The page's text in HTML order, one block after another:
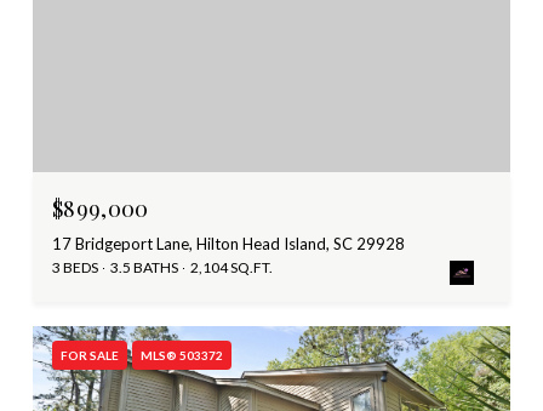
$899,000
17 Bridgeport Lane, Hilton Head Island, SC 29928
3 BEDS 3.5 BATHS 2,104 SQ.FT.
FOR SALE MLS® 503372